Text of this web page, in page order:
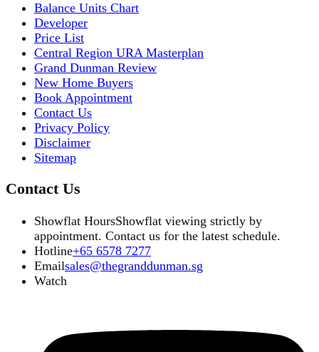
Balance Units Chart
Developer
Price List
Central Region URA Masterplan
Grand Dunman Review
New Home Buyers
Book Appointment
Contact Us
Privacy Policy
Disclaimer
Sitemap
Contact Us
Showflat HoursShowflat viewing strictly by
appointment. Contact us for the latest schedule.
Hotline+65 6578 7277
Emailsales@thegranddunman.sg
Watch